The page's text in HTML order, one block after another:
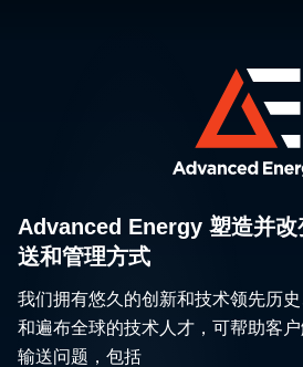
Advanced Energy 塑造并改
送和管理方式
我们拥有悠久的创新和技术领先历
和遍布全球的技术人才，可帮助客
输送问题，包括